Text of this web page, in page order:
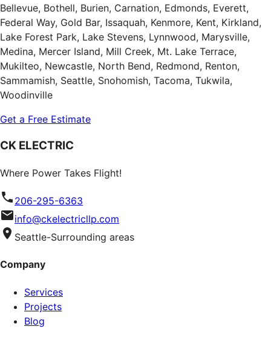
Bellevue, Bothell, Burien, Carnation, Edmonds, Everett,
Federal Way, Gold Bar, Issaquah, Kenmore, Kent, Kirkland,
Lake Forest Park, Lake Stevens, Lynnwood, Marysville,
Medina, Mercer Island, Mill Creek, Mt. Lake Terrace,
Mukilteo, Newcastle, North Bend, Redmond, Renton,
Sammamish, Seattle, Snohomish, Tacoma, Tukwila,
Woodinville
Get a Free Estimate
CK ELECTRIC
Where Power Takes Flight!
206-295-6363
info@ckelectricllp.com
Seattle-Surrounding areas
Company
Services
Projects
Blog